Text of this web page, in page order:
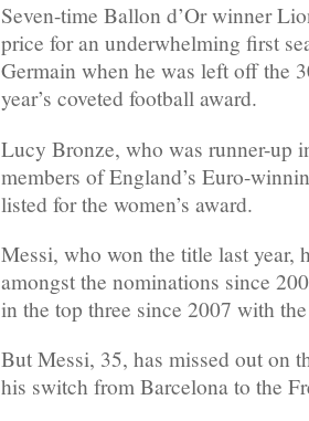
Seven-time Ballon d’Or winner
price for an underwhelming first
Germain when he was left off the
year’s coveted football award.
Lucy Bronze, who was runner-up
members of England’s Euro-
listed for the women’s award.
Messi, who won the title last year,
amongst the nominations since
in the top three since 2007 with
But Messi, 35, has missed out on
his switch from Barcelona to the